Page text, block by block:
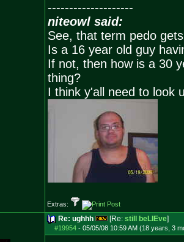
--------------------
niteowl said:
See, that term pedo
Is a 16 year old guy
If not, then how is a 30
thing?
I think y'all need to look
Extras:
Re: ughhh [Re: still beLIEve]
#19954- 05/05/08 10:59 AM (18 years, 3